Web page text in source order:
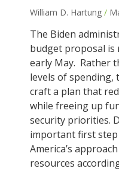
William D. Hartung
The Biden
budget proposal is
early May. Rather
levels of
craft a plan that
while freeing up
security priorities.
important first
America’s
resources